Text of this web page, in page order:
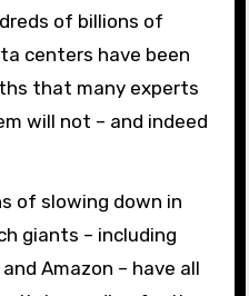
of billions of
centers have been
that many experts
will not – and indeed
of slowing down in
giants – including
Amazon – have all